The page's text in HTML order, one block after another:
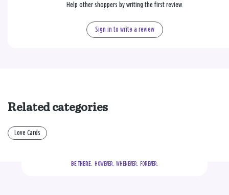
Help other shoppers by writing the first review.
Sign in to write a review
Related categories
Love Cards
BE THERE.
  HOWEVER.  WHENEVER.  FOREVER.